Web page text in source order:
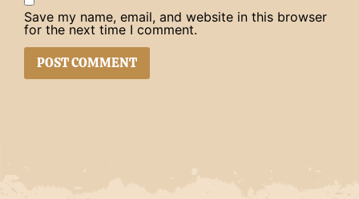
Save my name, email, and website in this browser
for the next time I comment.